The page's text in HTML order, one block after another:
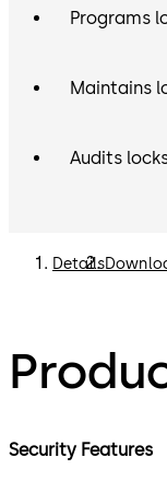
Programs
Maintains
Audits
Details
Security Features